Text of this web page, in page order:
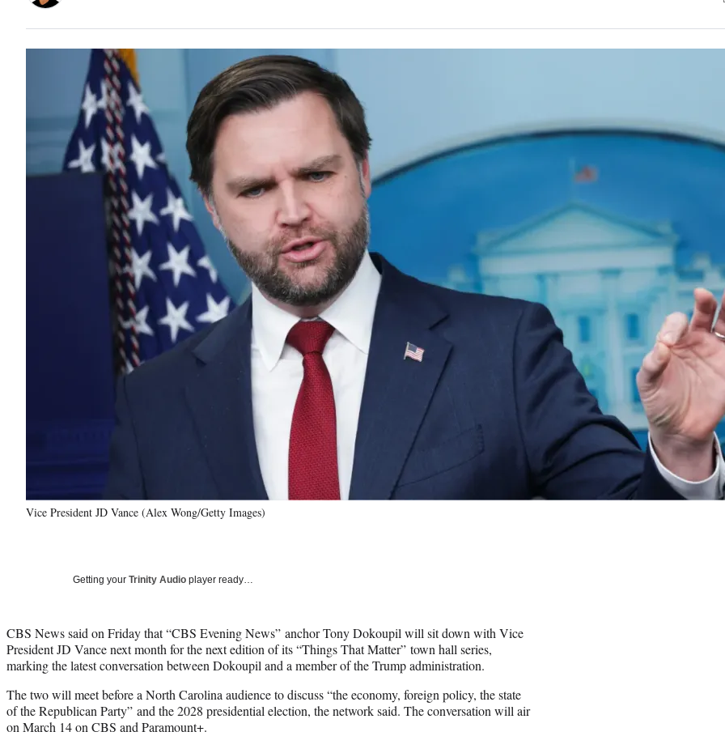
Vice President JD Vance (Alex Wong/Getty Images)
Getting your Trinity Audio player ready…
CBS News said on Friday that “CBS Evening News” anchor Tony Dokoupil will sit down with Vice
President JD Vance next month for the next edition of its “Things That Matter” town hall series,
marking the latest conversation between Dokoupil and a member of the Trump administration.
The two will meet before a North Carolina audience to discuss “the economy, foreign policy, the state
of the Republican Party” and the 2028 presidential election, the network said. The conversation will air
on March 14 on CBS and Paramount+.